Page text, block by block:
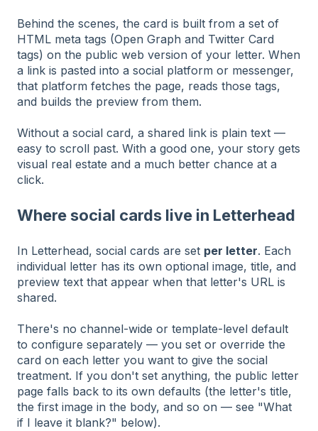
Behind the scenes, the card is built from a set of
HTML meta tags (Open Graph and Twitter Card
tags) on the public web version of your letter. When
a link is pasted into a social platform or messenger,
that platform fetches the page, reads those tags,
and builds the preview from them.
Without a social card, a shared link is plain text —
easy to scroll past. With a good one, your story gets
visual real estate and a much better chance at a
click.
Where social cards live in Letterhead
In Letterhead, social cards are set per letter. Each
individual letter has its own optional image, title, and
preview text that appear when that letter's URL is
shared.
There's no channel-wide or template-level default
to configure separately — you set or override the
card on each letter you want to give the social
treatment. If you don't set anything, the public letter
page falls back to its own defaults (the letter's title,
the first image in the body, and so on — see "What
if I leave it blank?" below).